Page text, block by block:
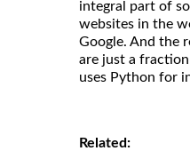
integral part of
websites in the
Google. And the
are just a
uses Python for
Related: